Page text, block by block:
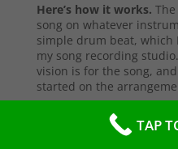
Here’s how it works.
song on whatever
simple drum beat, which
my song recording
vision is for the song,
started on the
First I start with the
the sound and style of
TAP